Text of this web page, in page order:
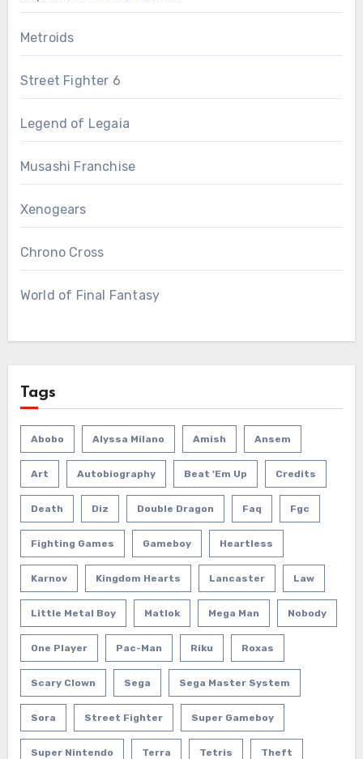
Metroids
Street Fighter 6
Legend of Legaia
Musashi Franchise
Xenogears
Chrono Cross
World of Final Fantasy
Tags
Abobo Alyssa Milano Amish Ansem
Art Autobiography Beat 'em Up Credits
Death Diz Double Dragon Faq Fgc
Fighting Games Gameboy Heartless
Karnov Kingdom Hearts Lancaster Law
Little Metal Boy Matlok Mega Man Nobody
One Player Pac-Man Riku Roxas
Scary Clown Sega Sega Master System
Sora Street Fighter Super Gameboy
Super Nintendo Terra Tetris Theft